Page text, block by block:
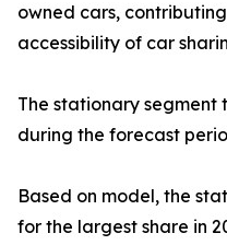
owned cars,
accessibility of car
The stationary segment
during the forecast
Based on model, the
for the largest share in